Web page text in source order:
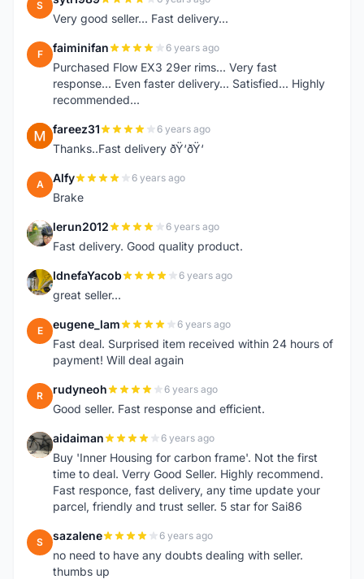
S
Very good seller... Fast delivery...
F faiminifan 6 years ago
Purchased Flow EX3 29er rims... Very fast
response... Even faster delivery... Satisfied... Highly
recommended...
F fareez31 6 years ago
Thanks..Fast delivery ðŸ‘ðŸ‘
A Alfy 6 years ago
Brake
L lerun2012 6 years ago
Fast delivery. Good quality product.
I IdnefaYacob 6 years ago
great seller...
E eugene_lam 6 years ago
Fast deal. Surprised item received within 24 hours of
payment! Will deal again
R rudyneoh 6 years ago
Good seller. Fast response and efficient.
A aidaiman 6 years ago
Buy 'Inner Housing for carbon frame'. Not the first
time to deal. Verry Good Seller. Highly recommend.
Fast responce, fast delivery, any time update your
parcel, friendly and trust seller. 5 star for Sai86
S sazalene 6 years ago
no need to have any doubts dealing with seller.
thumbs up